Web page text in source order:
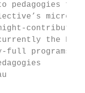
pedagogies
the
full programs